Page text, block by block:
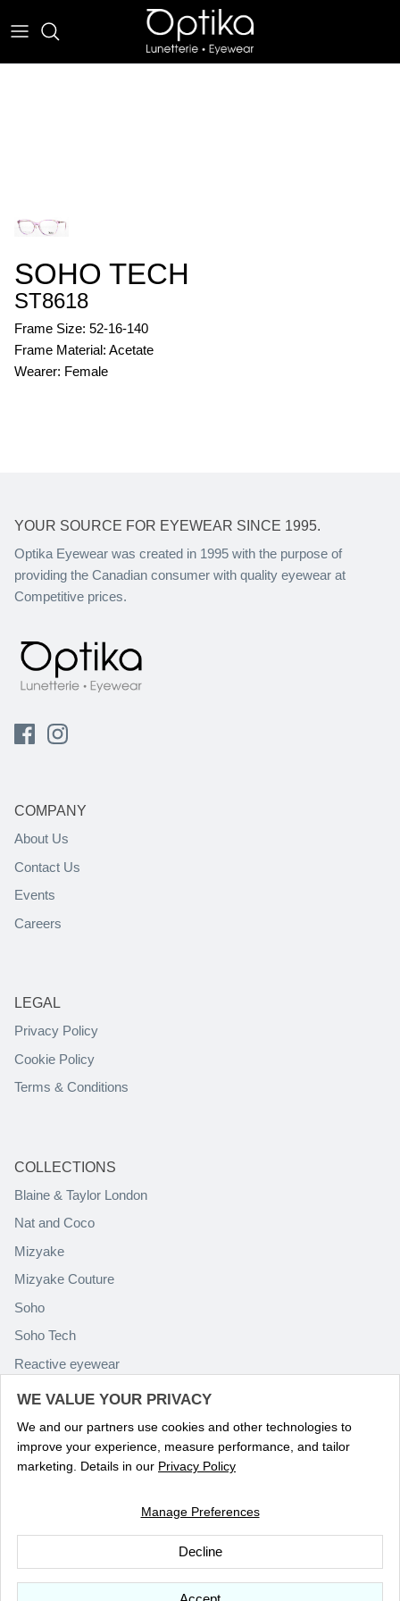
SOHO TECH
ST8618
Frame Size: 52-16-140
Frame Material: Acetate
Wearer: Female
YOUR SOURCE FOR EYEWEAR SINCE 1995.
Optika Eyewear was created in 1995 with the purpose of
providing the Canadian consumer with quality eyewear at
Competitive prices.
COMPANY
About Us
Contact Us
Events
Careers
LEGAL
Privacy Policy
Cookie Policy
Terms & Conditions
COLLECTIONS
Blaine & Taylor London
Nat and Coco
Mizyake
Mizyake Couture
Soho
Soho Tech
Reactive eyewear
Paolo Rossini
© 2026Optika Eyewear.
WE VALUE YOUR PRIVACY
We and our partners use cookies and other technologies to
improve your experience, measure performance, and tailor
marketing. Details in our Privacy Policy
Manage Preferences
Decline